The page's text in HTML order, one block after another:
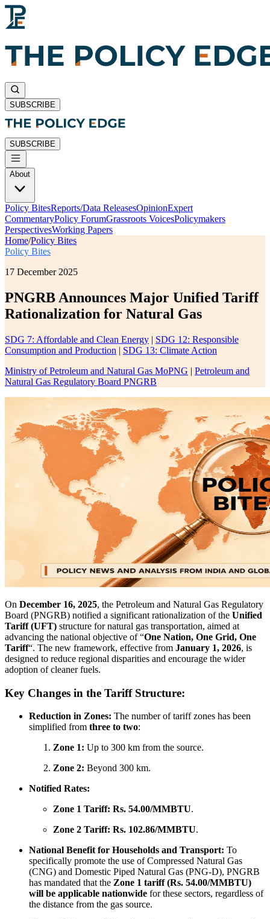
SUBSCRIBE
SUBSCRIBE
About
Policy BitesReports/Data ReleasesOpinionExpert
CommentaryPolicy ForumGrassroots VoicesPolicymakers
PerspectivesWorking Papers
Home/Policy Bites
Policy Bites
17 December 2025
PNGRB Announces Major Unified Tariff
Rationalization for Natural Gas
SDG 7: Affordable and Clean Energy | SDG 12: Responsible
Consumption and Production | SDG 13: Climate Action
Ministry of Petroleum and Natural Gas MoPNG | Petroleum and
Natural Gas Regulatory Board PNGRB
On December 16, 2025, the Petroleum and Natural Gas Regulatory
Board (PNGRB) notified a significant rationalization of the Unified
Tariff (UFT) structure for natural gas transportation, aimed at
advancing the national objective of “One Nation, One Grid, One
Tariff“. The new framework, effective from January 1, 2026, is
designed to reduce regional disparities and encourage the wider
adoption of cleaner fuels.
Key Changes in the Tariff Structure:
Reduction in Zones: The number of tariff zones has been
simplified from three to two:
Zone 1: Up to 300 km from the source.
Zone 2: Beyond 300 km.
Notified Rates:
Zone 1 Tariff: Rs. 54.00/MMBTU.
Zone 2 Tariff: Rs. 102.86/MMBTU.
National Benefit for Households and Transport: To
specifically promote the use of Compressed Natural Gas
(CNG) and Domestic Piped Natural Gas (PNG-D), PNGRB
has mandated that the Zone 1 tariff (Rs. 54.00/MMBTU)
will be applicable nationwide for these sectors, regardless of
the distance from the gas source.